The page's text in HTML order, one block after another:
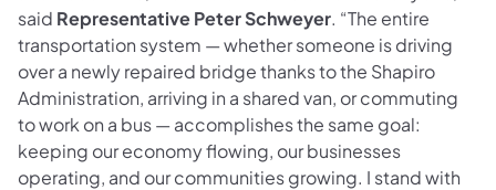
said Representative Peter Schweyer. “The entire
transportation system — whether someone is driving
over a newly repaired bridge thanks to the Shapiro
Administration, arriving in a shared van, or commuting
to work on a bus — accomplishes the same goal:
keeping our economy flowing, our businesses
operating, and our communities growing. I stand with